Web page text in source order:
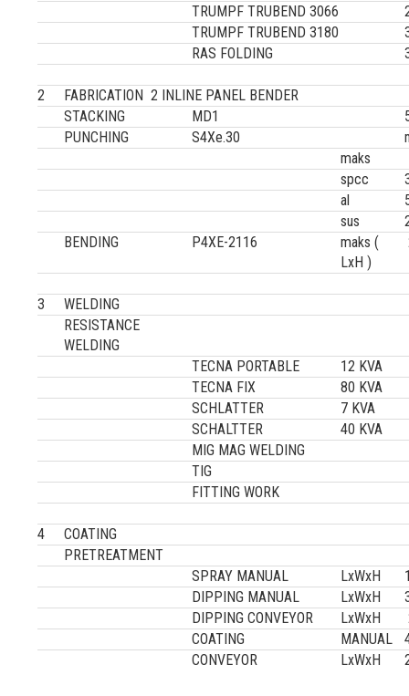
TRUMPF TRUBEND 3066
TRUMPF TRUBEND 3180
RAS FOLDING
2
FABRICATION 2 INLINE PANEL BENDER
STACKING
MD1
PUNCHING
S4Xe.30
maks
spcc
al
sus
BENDING
P4XE-2116
maks (
LxH )
3
WELDING
RESISTANCE
WELDING
TECNA PORTABLE
12 KVA
TECNA FIX
80 KVA
SCHLATTER
7 KVA
SCHALTTER
40 KVA
MIG MAG WELDING
TIG
FITTING WORK
4
COATING
PRETREATMENT
SPRAY MANUAL
LxWxH
DIPPING MANUAL
LxWxH
DIPPING CONVEYOR
LxWxH
COATING
MANUAL
CONVEYOR
LxWxH